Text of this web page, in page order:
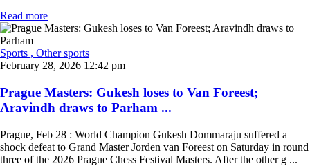
Read more
Sports , Other sports
February 28, 2026 12:42 pm
Prague Masters: Gukesh loses to Van Foreest;
Aravindh draws to Parham ...
Prague, Feb 28 : World Champion Gukesh Dommaraju suffered a
shock defeat to Grand Master Jorden van Foreest on Saturday in round
three of the 2026 Prague Chess Festival Masters. After the other g ...